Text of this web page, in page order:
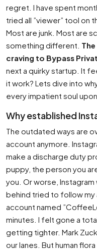
regret. I have spent
tried all ”viewer” tool on
Most are junk. Most are
something different.
craving to Bypass
next a quirky startup. It
it work? Lets dive into
every impatient soul
Why established
The outdated ways are
account anymore.
make a discharge duty
puppy, the person you
you. Or worse, Instagram
behind tried to follow my
account named
minutes. I felt gone a
getting tighter. Mark
our lanes. But human